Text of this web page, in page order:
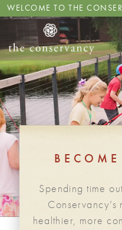
WELCOME TO THE
Spending time
healthier, more